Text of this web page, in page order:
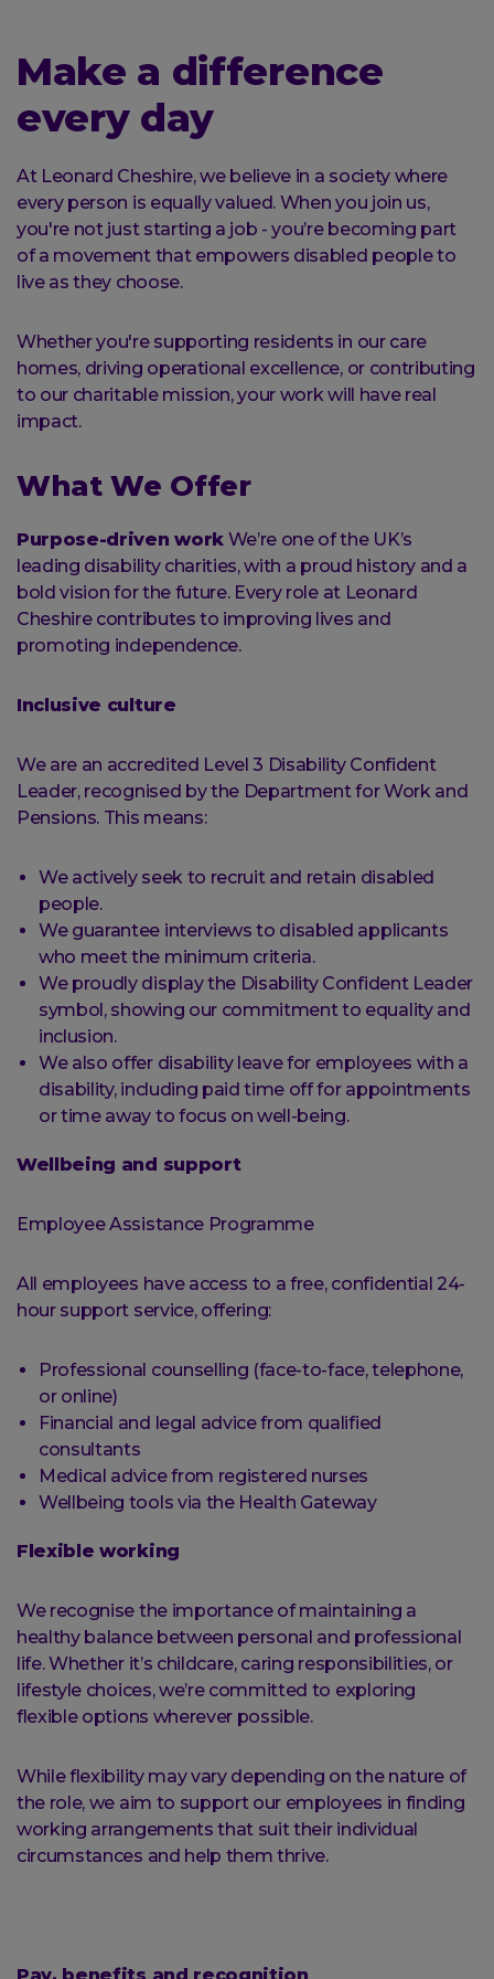
Make a difference
every day
At Leonard Cheshire, we believe in a society where
every person is equally valued. When you join us,
you're not just starting a job - you’re becoming part
of a movement that empowers disabled people to
live as they choose.
Whether you're supporting residents in our care
homes, driving operational excellence, or contributing
to our charitable mission, your work will have real
impact.
What We Offer
Purpose-driven workWe’re one of the UK’s
leading disability charities, with a proud history and a
bold vision for the future. Every role at Leonard
Cheshire contributes to improving lives and
promoting independence.
Inclusive culture
We are an accredited Level 3 Disability Confident
Leader, recognised by the Department for Work and
Pensions. This means:
We actively seek to recruit and retain disabled
people.
We guarantee interviews to disabled applicants
who meet the minimum criteria.
We proudly display the Disability Confident Leader
symbol, showing our commitment to equality and
inclusion.
We also offer disability leave for employees with a
disability, including paid time off for appointments
or time away to focus on well-being.
Wellbeing and support
Employee Assistance Programme
All employees have access to a free, confidential 24-
hour support service, offering:
Professional counselling (face-to-face, telephone,
or online)
Financial and legal advice from qualified
consultants
Medical advice from registered nurses
Wellbeing tools via the Health Gateway
Flexible working
We recognise the importance of maintaining a
healthy balance between personal and professional
life. Whether it’s childcare, caring responsibilities, or
lifestyle choices, we’re committed to exploring
flexible options wherever possible.
While flexibility may vary depending on the nature of
the role, we aim to support our employees in finding
working arrangements that suit their individual
circumstances and help them thrive.